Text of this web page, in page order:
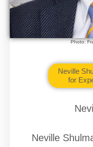
Photo:
Neville
for
Neville